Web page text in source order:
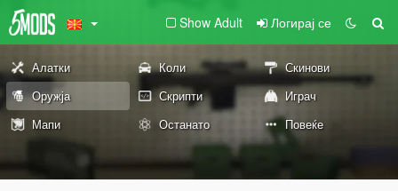
Show Adult Логирај се
Алатки Коли
Скинови
Оружја
Скрипти
Играч
Мапи
Останато Повеќе